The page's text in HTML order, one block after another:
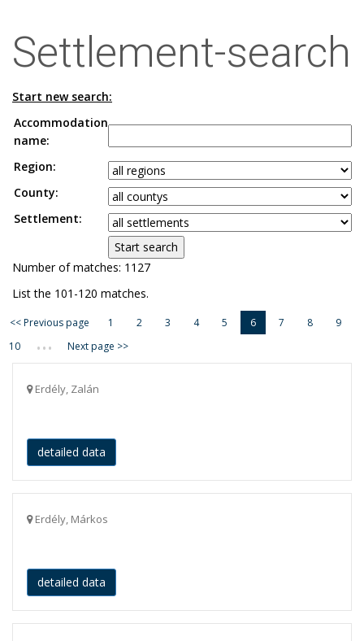
Settlement-search
Start new search:
Accommodation
name:
Region:
County:
Settlement:
Number of matches: 1127
List the 101-120 matches.
<< Previous page 1 2 3 4 5 6 7 8
9
10
... Next page >>
Erdély, Zalán
detailed data
Erdély, Márkos
detailed data